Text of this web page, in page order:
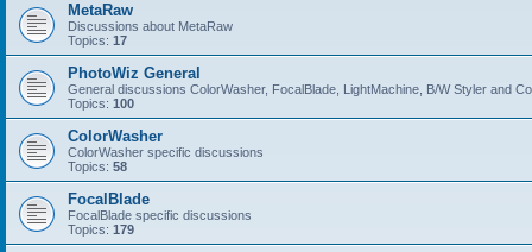
MetaRaw
Discussions about MetaRaw
Topics: 17
PhotoWiz General
General discussions ColorWasher, FocalBlade, LightMachine, B/W Styler and
Topics: 100
ColorWasher
ColorWasher specific discussions
Topics: 58
FocalBlade
FocalBlade specific discussions
Topics: 179